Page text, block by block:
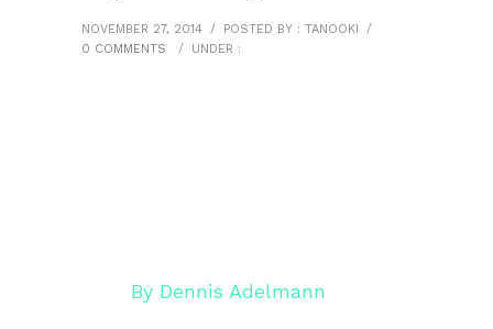
NOVEMBER 27, 2014 / POSTED BY : TANOOKI
/
0 COMMENTS
/ UNDER :
By Dennis Adelmann